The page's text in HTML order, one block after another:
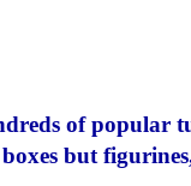
of popular
but